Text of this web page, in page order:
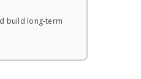
build long-term